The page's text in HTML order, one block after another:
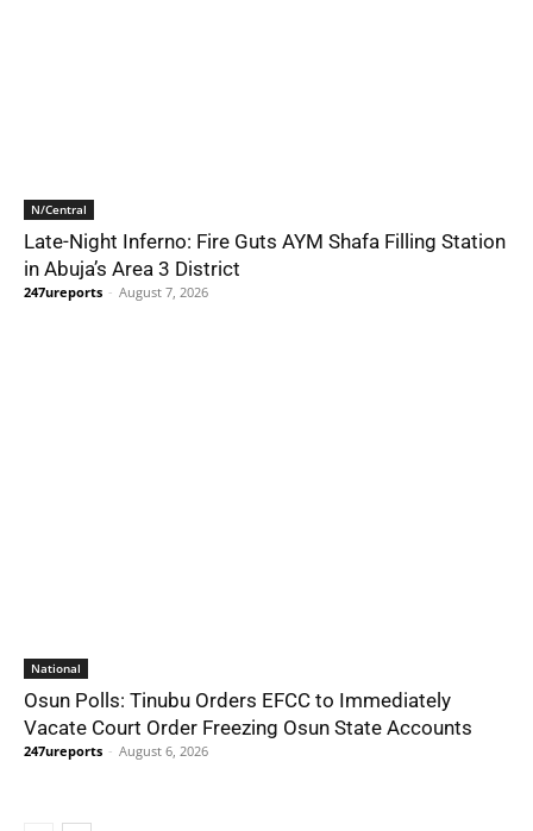
N/Central
Late-Night Inferno: Fire Guts AYM Shafa Filling Station
in Abuja’s Area 3 District
247ureports - August 7, 2026
National
Osun Polls: Tinubu Orders EFCC to Immediately
Vacate Court Order Freezing Osun State Accounts
247ureports - August 6, 2026